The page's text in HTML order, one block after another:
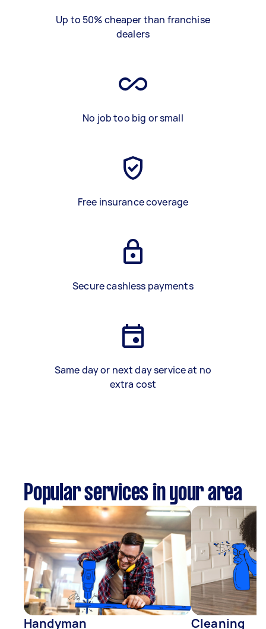
Up to 50% cheaper than franchise
dealers
No job too big or small
Free insurance coverage
Secure cashless payments
Same day or next day service at no
extra cost
Popular services in your area
Handyman Cleaning